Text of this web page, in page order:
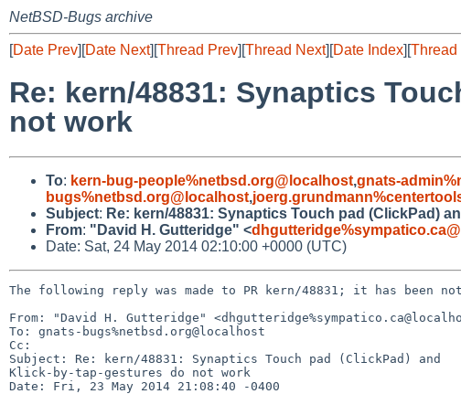
NetBSD-Bugs archive
[Date Prev][Date Next][Thread Prev][Thread Next][Date Index][Thread
Re: kern/48831: Synaptics
not work
To: kern-bug-people%netbsd.org@localhost,gnats-
bugs%netbsd.org@localhost,
Subject: Re: kern/48831: Synaptics Touch pad (ClickPad)
From: "David H. Gutteridge" <
Date: Sat, 24 May 2014 02:10:00 +0000 (UTC)
The following reply was made to PR kern/48831; it has been
From: "David H. Gutteridge"
To: gnats-bugs%netbsd.org@localhost
Cc:
Subject: Re: kern/48831: Synaptics Touch pad (ClickPad) and
Klick-by-tap-gestures do not work
Date: Fri, 23 May 2014 21:08:40 -0400